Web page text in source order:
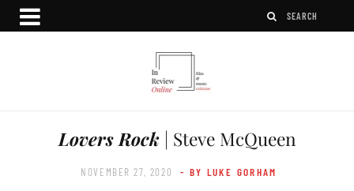
Lovers Rock| Steve McQueen
NOVEMBER 27, 2020 - BY LUKE GORHAM